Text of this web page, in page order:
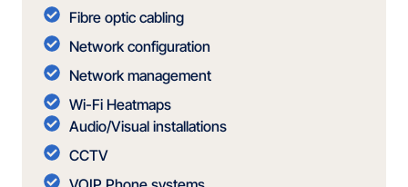
Fibre optic cabling
Network configuration
Network management
Wi-Fi Heatmaps
Audio/Visual installations
CCTV